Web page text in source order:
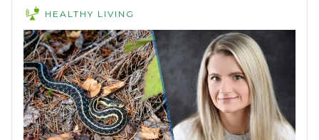
HEALTHY LIVING